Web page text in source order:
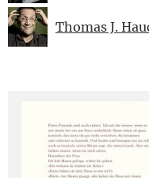
Thomas J.